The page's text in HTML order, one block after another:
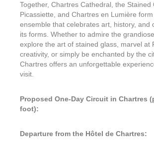
Together, Chartres Cathedral, the Stained
Picassiette, and Chartres en Lumière
ensemble that celebrates art, history, and
its forms. Whether to admire the
explore the art of stained glass, marvel at
creativity, or simply be enchanted by the
Chartres offers an unforgettable
visit.
Proposed One-Day Circuit in Chartres
foot):
Departure from the Hôtel de Chartres: